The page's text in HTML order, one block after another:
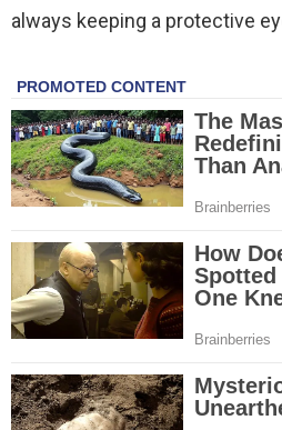
always keeping a protective